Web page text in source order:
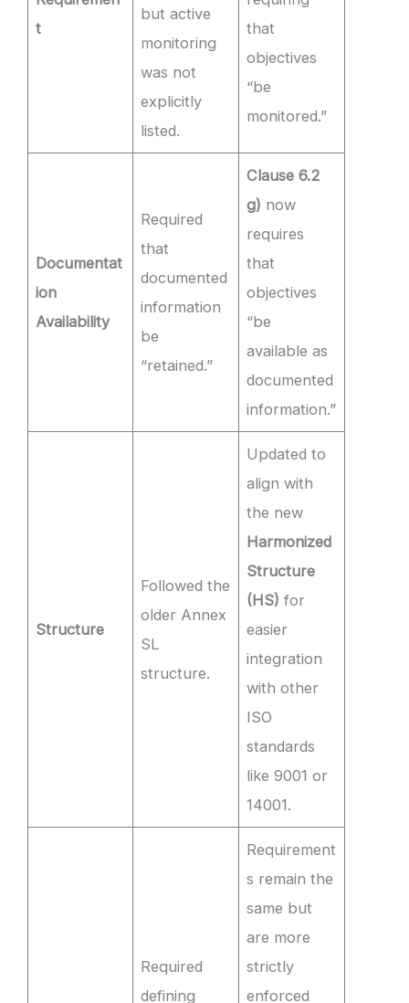
t
but active
monitoring
was not
explicitly
listed.
that
objectives
“be
monitored.”
Documentat
ion
Availability
Required
that
documented
information
be
“retained.”
Clause 6.2
g) now
requires
that
objectives
“be
available as
documented
information.”
Structure
Followed the
older Annex
SL
structure.
Updated to
align with
the new
Harmonized
Structure
(HS) for
easier
integration
with other
ISO
standards
like 9001 or
14001.
Required
defining
Requirement
s remain the
same but
are more
strictly
enforced